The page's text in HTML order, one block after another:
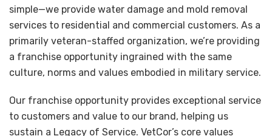
simple—we provide water damage and mold removal
services to residential and commercial customers. As a
primarily veteran-staffed organization, we’re providing
a franchise opportunity ingrained with the same
culture, norms and values embodied in military service.
Our franchise opportunity provides exceptional service
to customers and value to our brand, helping us
sustain a Legacy of Service. VetCor’s core values